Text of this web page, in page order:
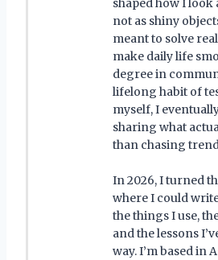
shaped how I
not as shiny
meant to solve
make daily life
degree in
lifelong habit of
myself, I
sharing what
than chasing
In 2026, I turned
where I could
the things I use,
and the lessons
way. I’m based in